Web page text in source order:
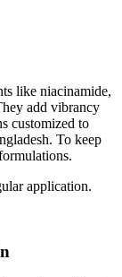
like niacinamide,
add vibrancy
customized to
To keep
application.